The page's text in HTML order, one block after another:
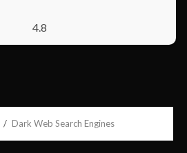
4.8
Dark Web Search Engines